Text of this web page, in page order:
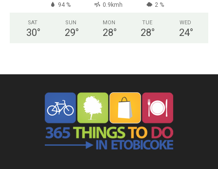
94 % 0.9kmh 2 %
SAT
30°
SUN
29°
MON
28°
TUE
28°
WED
24°